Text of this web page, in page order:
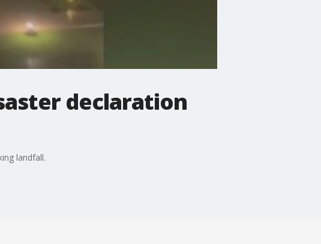
declaration
landfall.